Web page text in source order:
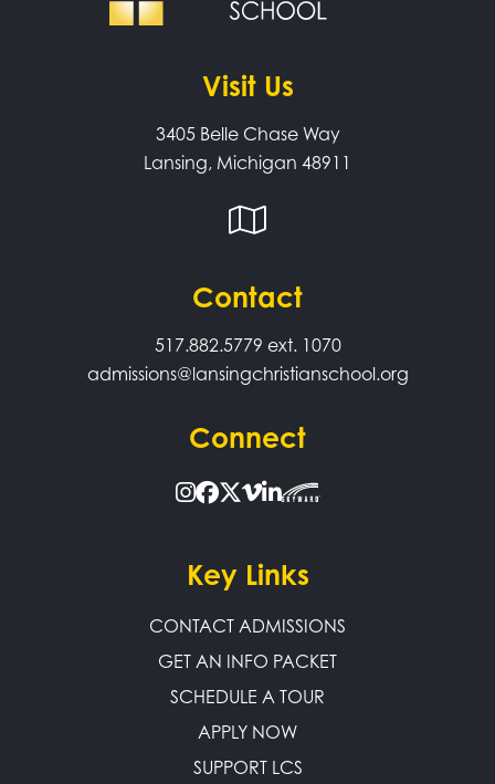
Visit Us
3405 Belle Chase Way
Lansing, Michigan 48911
Contact
517.882.5779 ext. 1070
admissions@lansingchristianschool.org
Connect
Key Links
CONTACT ADMISSIONS
GET AN INFO PACKET
SCHEDULE A TOUR
APPLY NOW
SUPPORT LCS